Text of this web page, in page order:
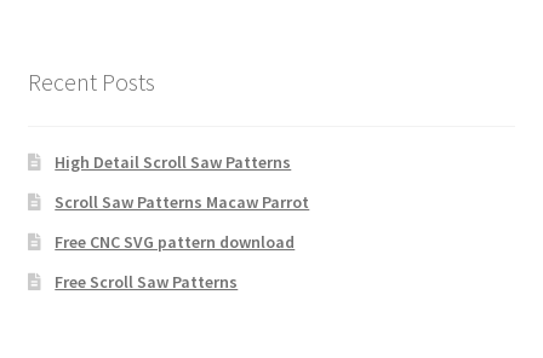
Recent Posts
High Detail Scroll Saw Patterns
Scroll Saw Patterns Macaw Parrot
Free CNC SVG pattern download
Free Scroll Saw Patterns